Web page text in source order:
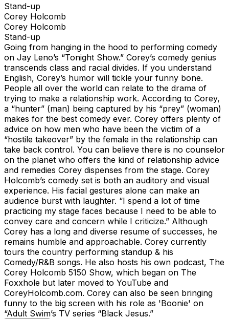
Stand-up
Corey Holcomb
Corey Holcomb
Stand-up
Going from hanging in the hood to performing comedy
on Jay Leno’s “Tonight Show.” Corey’s comedy genius
transcends class and racial divides. If you understand
English, Corey’s humor will tickle your funny bone.
People all over the world can relate to the drama of
trying to make a relationship work. According to Corey,
a “hunter” (man) being captured by his “prey” (woman)
makes for the best comedy ever. Corey offers plenty of
advice on how men who have been the victim of a
“hostile takeover” by the female in the relationship can
take back control. You can believe there is no counselor
on the planet who offers the kind of relationship advice
and remedies Corey dispenses from the stage. Corey
Holcomb’s comedy set is both an auditory and visual
experience. His facial gestures alone can make an
audience burst with laughter. “I spend a lot of time
practicing my stage faces because I need to be able to
convey care and concern while I criticize.” Although
Corey has a long and diverse resume of successes, he
remains humble and approachable. Corey currently
tours the country performing standup & his
Comedy/R&B songs. He also hosts his own podcast, The
Corey Holcomb 5150 Show, which began on The
Foxxhole but later moved to YouTube and
CoreyHolcomb.com. Corey can also be seen bringing
funny to the big screen with his role as 'Boonie' on
“Adult Swim’s TV series “Black Jesus.”